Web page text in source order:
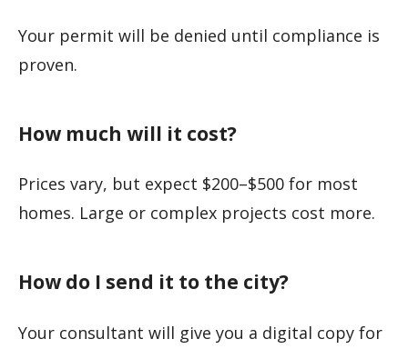
Your permit will be denied until compliance is
proven.
How much will it cost?
Prices vary, but expect $200–$500 for most
homes. Large or complex projects cost more.
How do I send it to the city?
Your consultant will give you a digital copy for